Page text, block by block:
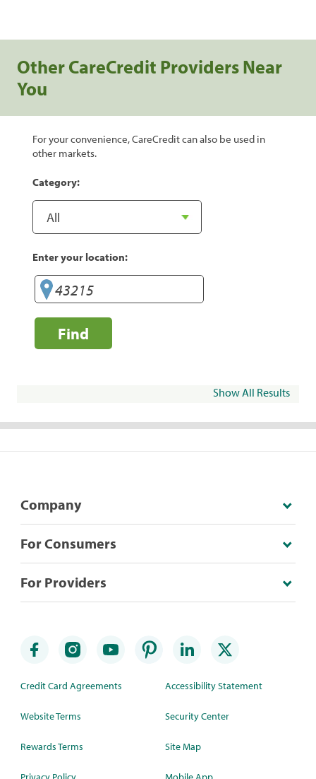
Other CareCredit Providers Near
You
For your convenience, CareCredit can also be used in
other markets.
Category:
Enter your location:
Find
Show All Results
Company
For Consumers
For Providers
Credit Card Agreements
Website Terms
Rewards Terms
Accessibility Statement
Security Center
Site Map